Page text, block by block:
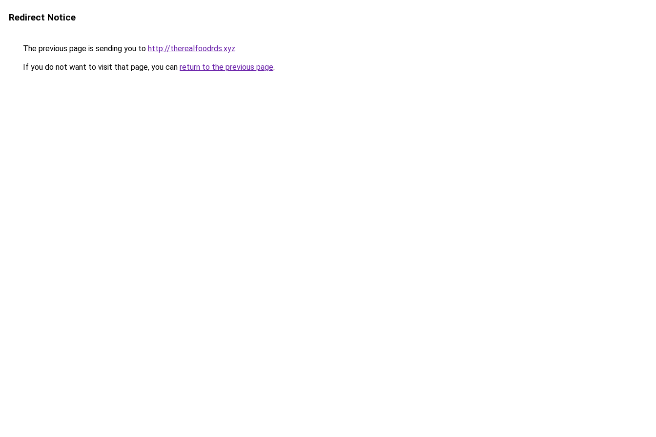
Redirect Notice
The previous page is sending you to http://therealfoodrds.xyz.
If you do not want to visit that page, you can return to the previous page.